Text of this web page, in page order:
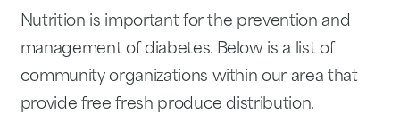
Nutrition is important for the prevention and
management of diabetes. Below is a list of
community organizations within our area that
provide free fresh produce distribution.